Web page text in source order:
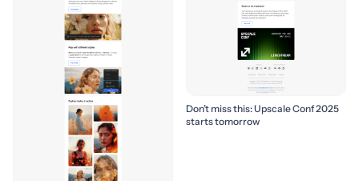
Don’t miss this: Upscale Conf 2025
starts tomorrow